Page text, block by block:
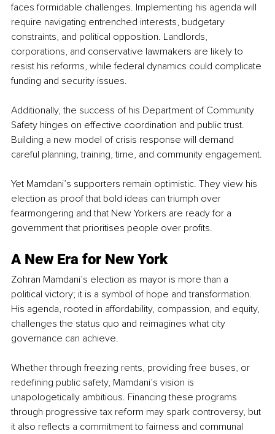
faces formidable challenges. Implementing his agenda will
require navigating entrenched interests, budgetary
constraints, and political opposition. Landlords,
corporations, and conservative lawmakers are likely to
resist his reforms, while federal dynamics could complicate
funding and security issues.
Additionally, the success of his Department of Community
Safety hinges on effective coordination and public trust.
Building a new model of crisis response will demand
careful planning, training, time, and community engagement.
Yet Mamdani’s supporters remain optimistic. They view his
election as proof that bold ideas can triumph over
fearmongering and that New Yorkers are ready for a
government that prioritises people over profits.
A New Era for New York
Zohran Mamdani’s election as mayor is more than a
political victory; it is a symbol of hope and transformation.
His agenda, rooted in affordability, compassion, and equity,
challenges the status quo and reimagines what city
governance can achieve.
Whether through freezing rents, providing free buses, or
redefining public safety, Mamdani’s vision is
unapologetically ambitious. Financing these programs
through progressive tax reform may spark controversy, but
it also reflects a commitment to fairness and communal